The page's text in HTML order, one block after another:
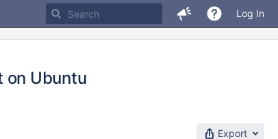
Log In
on Ubuntu
Export